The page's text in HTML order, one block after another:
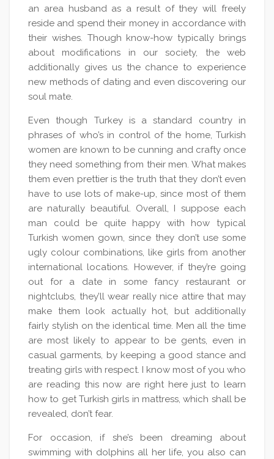
an area husband as a result of they will freely
reside and spend their money in accordance with
their wishes. Though know-how typically brings
about modifications in our society, the web
additionally gives us the chance to experience
new methods of dating and even discovering our
soul mate.
Even though Turkey is a standard country in
phrases of who’s in control of the home, Turkish
women are known to be cunning and crafty once
they need something from their men. What makes
them even prettier is the truth that they don’t even
have to use lots of make-up, since most of them
are naturally beautiful. Overall, I suppose each
man could be quite happy with how typical
Turkish women gown, since they don’t use some
ugly colour combinations, like girls from another
international locations. However, if they’re going
out for a date in some fancy restaurant or
nightclubs, they’ll wear really nice attire that may
make them look actually hot, but additionally
fairly stylish on the identical time. Men all the time
are most likely to appear to be gents, even in
casual garments, by keeping a good stance and
treating girls with respect. I know most of you who
are reading this now are right here just to learn
how to get Turkish girls in mattress, which shall be
revealed, don’t fear.
For occasion, if she’s been dreaming about
swimming with dolphins all her life, you also can